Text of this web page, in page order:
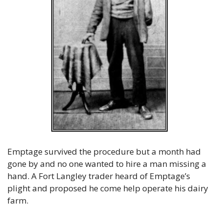
Emptage survived the procedure but a month had
gone by and no one wanted to hire a man missing a
hand. A Fort Langley trader heard of Emptage’s
plight and proposed he come help operate his dairy
farm.